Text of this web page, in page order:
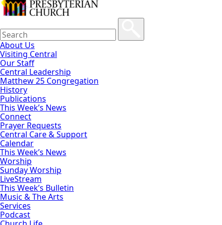
About Us
Visiting Central
Our Staff
Central Leadership
Matthew 25 Congregation
History
Publications
This Week’s News
Connect
Prayer Requests
Central Care & Support
Calendar
This Week’s News
Worship
Sunday Worship
LiveStream
This Week’s Bulletin
Music & The Arts
Services
Podcast